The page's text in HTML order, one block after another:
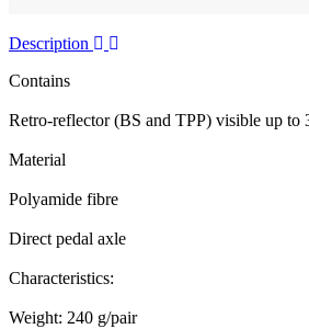
Description
Contains
Retro-reflector (BS and TPP) visible up to
Material
Polyamide fibre
Direct pedal axle
Characteristics:
Weight: 240 g/pair